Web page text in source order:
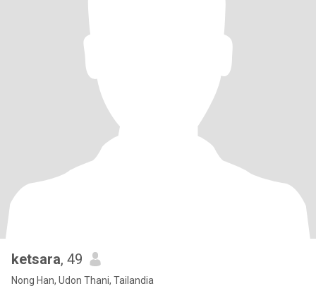
ketsara, 49
Nong Han, Udon Thani, Tailandia